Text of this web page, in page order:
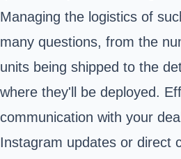
Managing the logistics of
many questions, from the
units being shipped to the
where they'll be deployed.
communication with your
Instagram updates or direct